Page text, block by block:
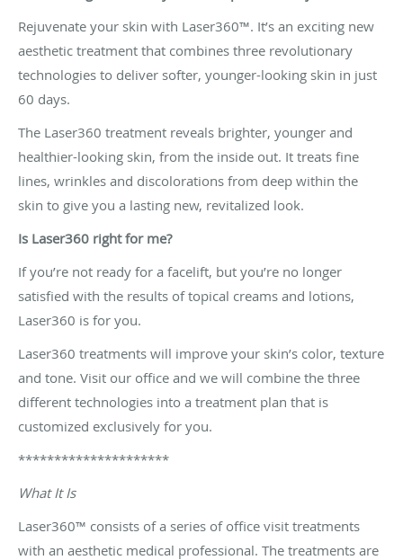
Rejuvenate your skin with Laser360™. It’s an exciting new
aesthetic treatment that combines three revolutionary
technologies to deliver softer, younger-looking skin in just
60 days.
The Laser360 treatment reveals brighter, younger and
healthier-looking skin, from the inside out. It treats fine
lines, wrinkles and discolorations from deep within the
skin to give you a lasting new, revitalized look.
Is Laser360 right for me?
If you’re not ready for a facelift, but you’re no longer
satisfied with the results of topical creams and lotions,
Laser360 is for you.
Laser360 treatments will improve your skin’s color, texture
and tone. Visit our office and we will combine the three
different technologies into a treatment plan that is
customized exclusively for you.
*********************
What It Is
Laser360™ consists of a series of office visit treatments
with an aesthetic medical professional. The treatments are